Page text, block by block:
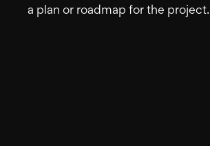
a plan or roadmap for the project.